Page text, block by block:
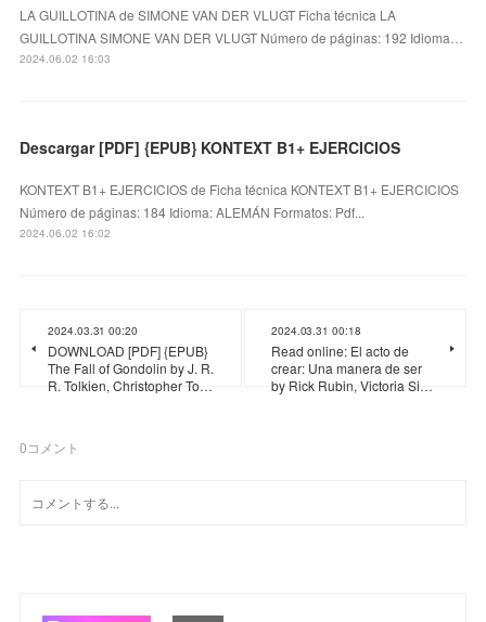
LA GUILLOTINA de SIMONE VAN DER VLUGT Ficha técnica LA
GUILLOTINA SIMONE VAN DER VLUGT Número de páginas: 192 Idioma…
2024.06.02 16:03
Descargar [PDF] {EPUB} KONTEXT B1+ EJERCICIOS
KONTEXT B1+ EJERCICIOS de Ficha técnica KONTEXT B1+ EJERCICIOS
Número de páginas: 184 Idioma: ALEMÁN Formatos: Pdf...
2024.06.02 16:02
2024.03.31 00:20
DOWNLOAD [PDF] {EPUB}
The Fall of Gondolin by J. R.
R. Tolkien, Christopher To…
2024.03.31 00:18
Read online: El acto de
crear: Una manera de ser
by Rick Rubin, Victoria Si…
0コメント